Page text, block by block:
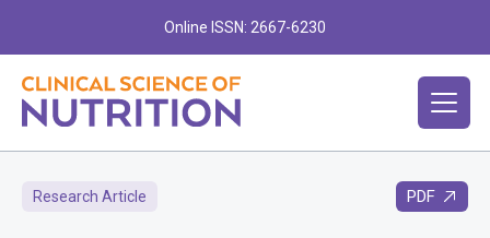
Online ISSN: 2667-6230
Research Article PDF